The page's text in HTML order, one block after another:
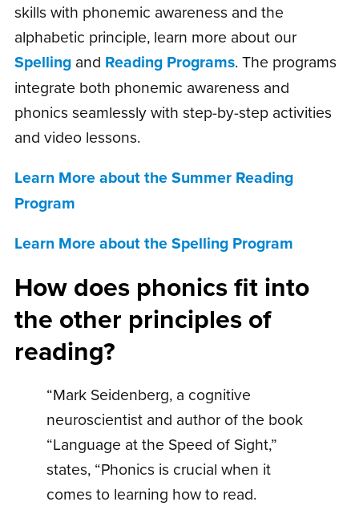
skills with phonemic awareness and the
alphabetic principle, learn more about our
Spelling and Reading Programs. The programs
integrate both phonemic awareness and
phonics seamlessly with step-by-step activities
and video lessons.
Learn More about the Summer Reading
Program
Learn More about the Spelling Program
How does phonics fit into
the other principles of
reading?
“Mark Seidenberg, a cognitive
neuroscientist and author of the book
“Language at the Speed of Sight,”
states, “Phonics is crucial when it
comes to learning how to read.